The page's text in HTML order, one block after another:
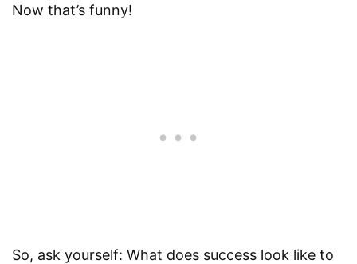
Now that’s funny!
So, ask yourself: What does success look like to